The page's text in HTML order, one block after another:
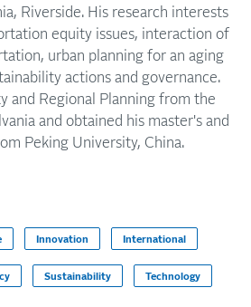
Riverside. His research interests
equity issues, interaction of
urban planning for an aging
actions and governance.
and Regional Planning from the
and obtained his master's and
Peking University, China.
Innovation International
Sustainability Technology